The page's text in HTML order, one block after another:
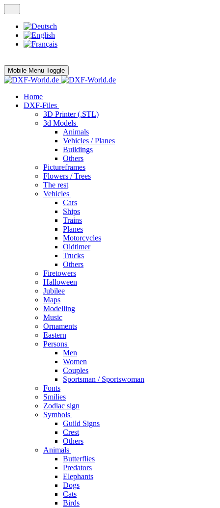
Mobile Menu Toggle
Home
DXF-Files
3D Printer (.STL)
3d Models
Animals
Vehicles / Planes
Buildings
Others
Pictureframes
Flowers / Trees
The rest
Vehicles
Cars
Ships
Trains
Planes
Motorcycles
Oldtimer
Trucks
Others
Firetowers
Halloween
Jubilee
Maps
Modelling
Music
Ornaments
Eastern
Persons
Men
Women
Couples
Sportsman / Sportswoman
Fonts
Smilies
Zodiac sign
Symbols
Guild Signs
Crest
Others
Animals
Butterflies
Predators
Elephants
Dogs
Cats
Birds